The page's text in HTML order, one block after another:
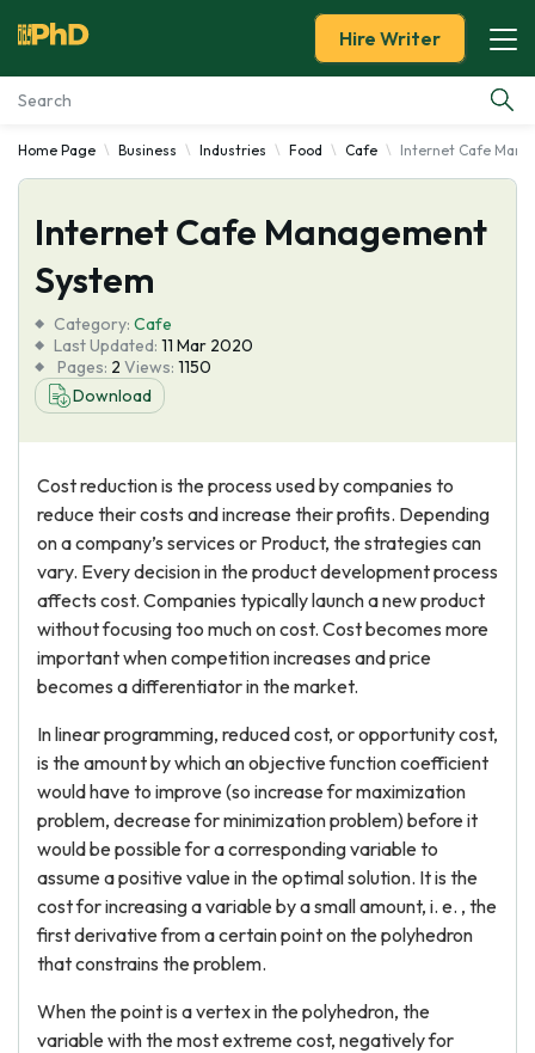
Essay Examples
Services
Tools
Blog
About Us
Hire Writer
Home Page Business Industries Food Cafe Internet Cafe
Internet Cafe Management
System
Category: Cafe
Last Updated: 11 Mar 2020
Pages: 2 Views: 1150
Download
Cost reduction is the process used by companies to
reduce their costs and increase their profits. Depending
on a company’s services or Product, the strategies can
vary. Every decision in the product development process
affects cost. Companies typically launch a new product
without focusing too much on cost. Cost becomes more
important when competition increases and price
becomes a differentiator in the market.
In linear programming, reduced cost, or opportunity cost,
is the amount by which an objective function coefficient
would have to improve (so increase for maximization
problem, decrease for minimization problem) before it
would be possible for a corresponding variable to
assume a positive value in the optimal solution. It is the
cost for increasing a variable by a small amount, i. e. , the
first derivative from a certain point on the polyhedron
that constrains the problem.
When the point is a vertex in the polyhedron, the
variable with the most extreme cost, negatively for